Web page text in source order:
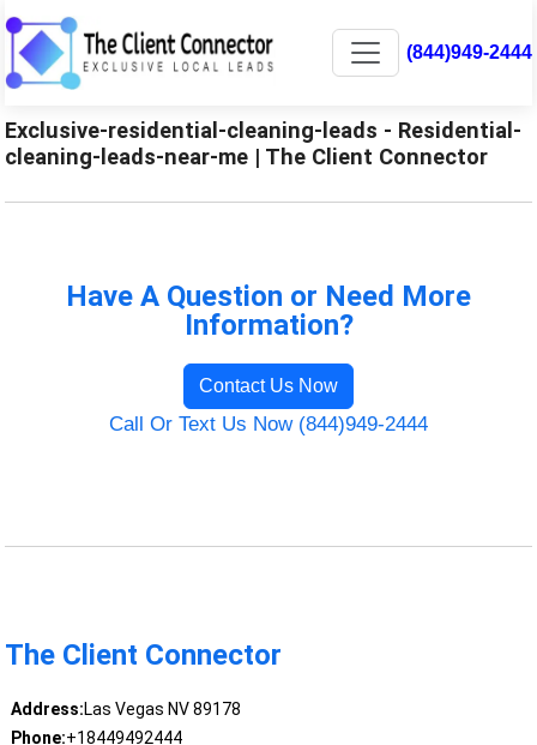
(844)949-2444
Exclusive-residential-cleaning-leads - Residential-
cleaning-leads-near-me | The Client Connector
Have A Question or Need More
Information?
Contact Us Now
Call Or Text Us Now (844)949-2444
The Client Connector
Address:Las Vegas NV 89178
Phone:+18449492444